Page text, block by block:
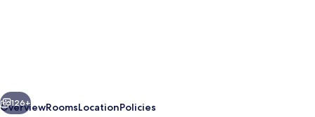
Next
126+
OverviewRoomsLocationPolicies